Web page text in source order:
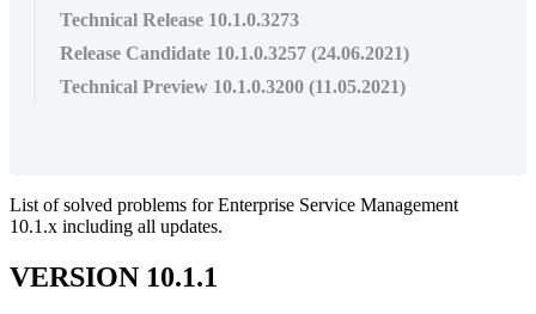
Technical Release 10.1.0.3273
Release Candidate 10.1.0.3257 (24.06.2021)
Technical Preview 10.1.0.3200 (11.05.2021)
List of solved problems for Enterprise Service Management
10.1 .x including all updates.
VERSION 10.1.1